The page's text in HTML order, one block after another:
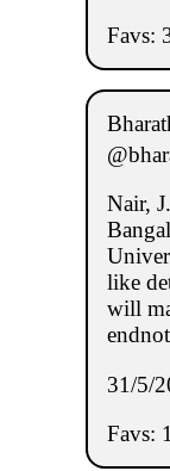
Favs:
Nair,
like
will
31/5/
Favs: 1